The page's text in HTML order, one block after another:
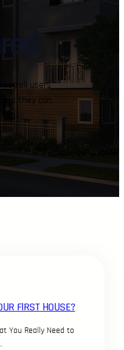
to tell users
they can
FIRST HOUSE?
You Really Need to